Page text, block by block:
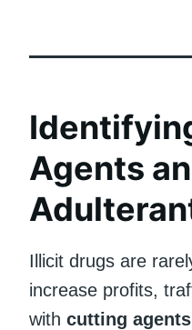
Agents
Illicit drugs are
increase profits,
with cutting agents